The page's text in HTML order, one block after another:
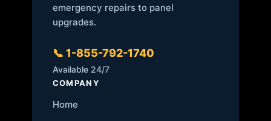
emergency repairs to panel
upgrades.
📞 1-855-792-1740
Available 24/7
COMPANY
Home